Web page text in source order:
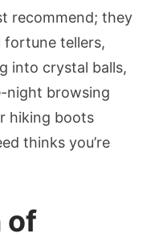
recommend; they
fortune tellers,
into crystal balls,
night browsing
hiking boots
thinks you’re
of